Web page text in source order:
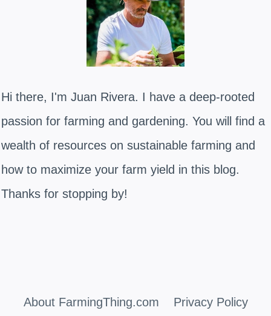
Hi there, I'm Juan Rivera. I have a deep-rooted
passion for farming and gardening. You will find a
wealth of resources on sustainable farming and
how to maximize your farm yield in this blog.
Thanks for stopping by!
About FarmingThing.com Privacy Policy